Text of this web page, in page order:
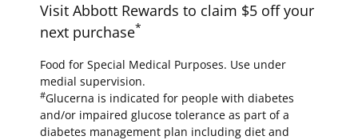
Visit Abbott Rewards to claim $5 off your
next purchase*
Food for Special Medical Purposes. Use under
medial supervision.
#Glucerna is indicated for people with diabetes
and/or impaired glucose tolerance as part of a
diabetes management plan including diet and